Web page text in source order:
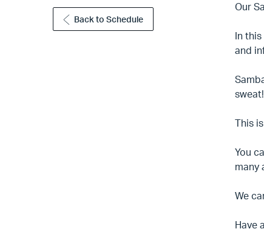
Back to Schedule
Our
In
and
sweat!
This
You
many
We
Have